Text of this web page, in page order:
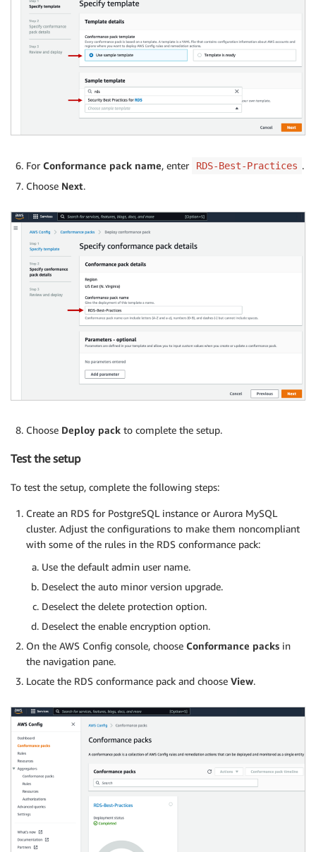
For Conformance pack name, enter RDS-Best-Practices .
Choose Next.
Choose Deploy pack to complete the setup.
Test the setup
To test the setup, complete the following steps:
Create an RDS for PostgreSQL instance or Aurora MySQL
cluster. Adjust the configurations to make them noncompliant
with some of the rules in the RDS conformance pack:
Use the default admin user name.
Deselect the auto minor version upgrade.
Deselect the delete protection option.
Deselect the enable encryption option.
On the AWS Config console, choose Conformance packs in
the navigation pane.
Locate the RDS conformance pack and choose View.